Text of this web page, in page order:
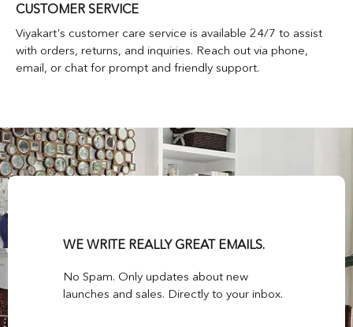
CUSTOMER SERVICE
Viyakart's customer care service is available 24/7 to assist
with orders, returns, and inquiries. Reach out via phone,
email, or chat for prompt and friendly support.
WE WRITE REALLY GREAT EMAILS.
No Spam. Only updates about new
launches and sales. Directly to your inbox.